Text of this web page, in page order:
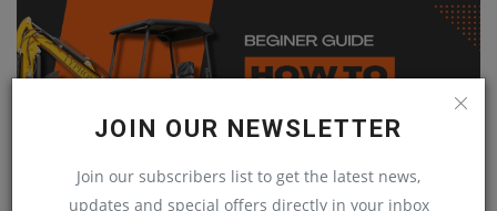
JOIN OUR NEWSLETTER
Join our subscribers list to get the latest news,
updates and special offers directly in your inbox